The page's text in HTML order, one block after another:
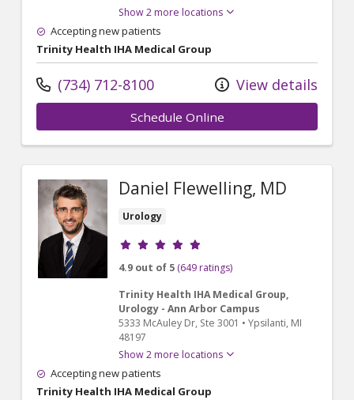
Show 2 more locations
Accepting new patients
Trinity Health IHA Medical Group
(734) 712-8100 View details
Schedule Online
Daniel Flewelling, MD
Urology
Provider ratings
4.9 out of 5 (649 ratings)
Trinity Health IHA Medical Group,
Urology - Ann Arbor Campus
5333 McAuley Dr, Ste 3001 • Ypsilanti, MI
48197
Show 2 more locations
Accepting new patients
Trinity Health IHA Medical Group